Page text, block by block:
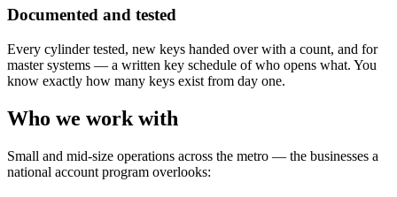
Documented and tested
Every cylinder tested, new keys handed over with a count, and for
master systems — a written key schedule of who opens what. You
know exactly how many keys exist from day one.
Who we work with
Small and mid-size operations across the metro — the businesses a
national account program overlooks: